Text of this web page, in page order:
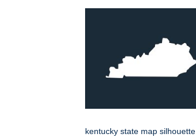
kentucky state map silhouette